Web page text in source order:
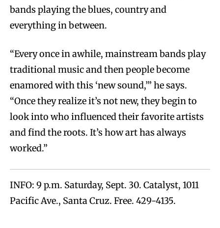
bands playing the blues, country and
everything in between.
“Every once in awhile, mainstream bands play
traditional music and then people become
enamored with this ‘new sound,’” he says.
“Once they realize it’s not new, they begin to
look into who influenced their favorite artists
and find the roots. It’s how art has always
worked.”
INFO: 9 p.m. Saturday, Sept. 30. Catalyst, 1011
Pacific Ave., Santa Cruz. Free. 429-4135.